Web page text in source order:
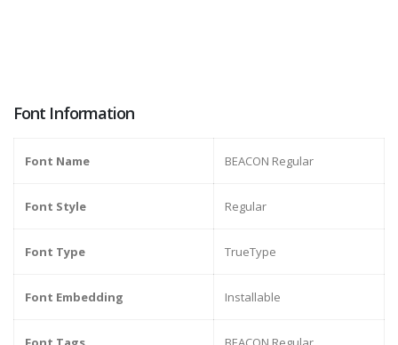
Font Information
Font Name BEACON Regular
Font Style Regular
Font Type TrueType
Font Embedding Installable